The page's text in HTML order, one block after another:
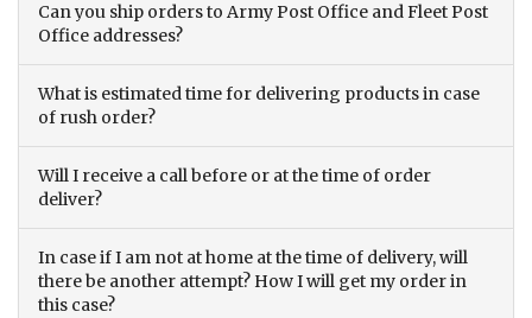
Can you ship orders to Army Post Office and Fleet Post
Office addresses?
What is estimated time for delivering products in case
of rush order?
Will I receive a call before or at the time of order
deliver?
In case if I am not at home at the time of delivery, will
there be another attempt? How I will get my order in
this case?